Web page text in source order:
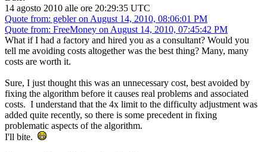
14 agosto 2010 alle ore 20:29:35 UTC
Quote from: gebler on August 14, 2010, 08:06:01 PM
Quote from: FreeMoney on August 14, 2010, 07:45:42 PM
What if I had a factory and hired you as a consultant? Would you
tell me avoiding costs altogether was the best thing? Many, many
costs are worth it.
Sure, I just thought this was an unnecessary cost, best avoided by
fixing the algorithm before it causes real problems and associated
costs. I understand that the 4x limit to the difficulty adjustment was
added quite recently, so there is some precedent in fixing
problematic aspects of the algorithm.
I'll bite.